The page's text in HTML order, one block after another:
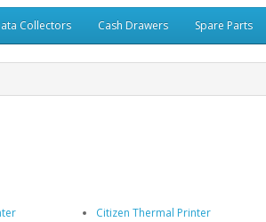
Collectors Cash Drawers Spare Parts
Citizen Thermal Printer